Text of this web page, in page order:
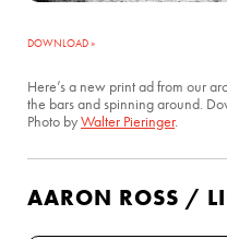
DOWNLOAD »
Here’s a new print ad from our
the bars and spinning around.
Photo byWalter Pieringer.
AARON ROSS /